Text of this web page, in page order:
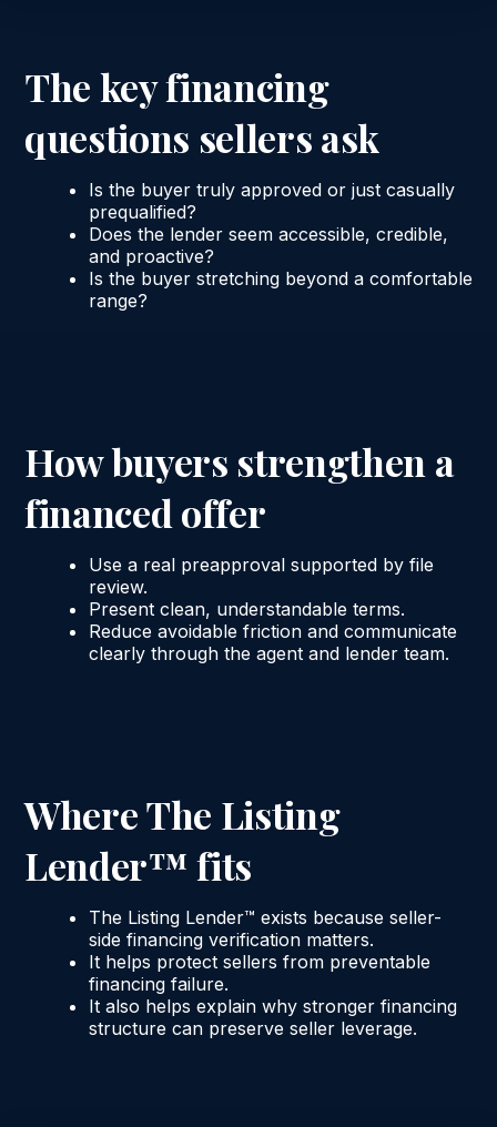
The key financing
questions sellers ask
Is the buyer truly approved or just casually
prequalified?
Does the lender seem accessible, credible,
and proactive?
Is the buyer stretching beyond a comfortable
range?
How buyers strengthen a
financed offer
Use a real preapproval supported by file
review.
Present clean, understandable terms.
Reduce avoidable friction and communicate
clearly through the agent and lender team.
Where The Listing
Lender™ fits
The Listing Lender™ exists because seller-
side financing verification matters.
It helps protect sellers from preventable
financing failure.
It also helps explain why stronger financing
structure can preserve seller leverage.